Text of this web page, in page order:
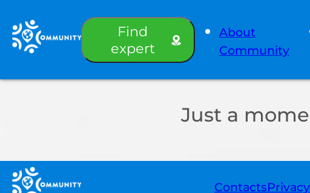
Find
expert
About
Community
Just a
Contacts